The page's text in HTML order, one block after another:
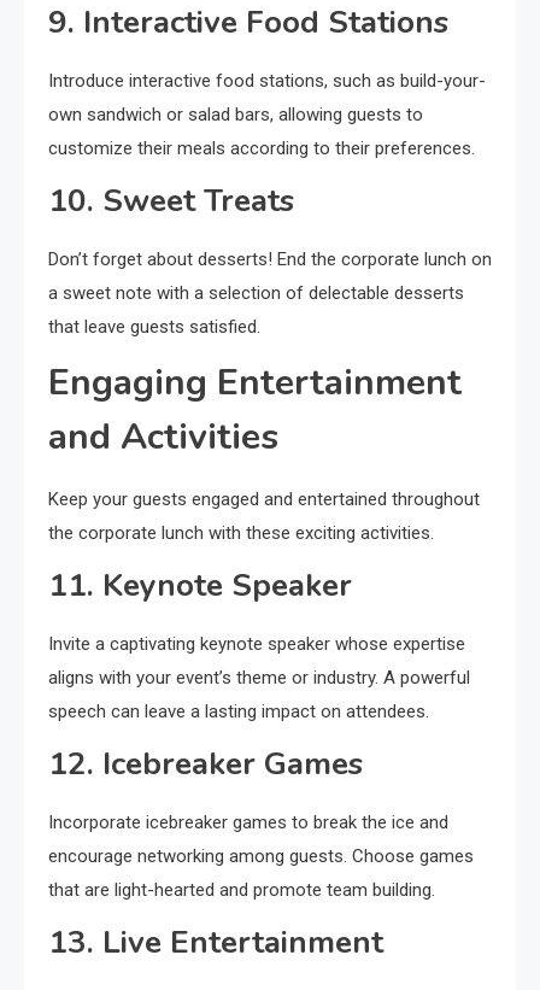
9. Interactive Food Stations
Introduce interactive food stations, such as build-your-
own sandwich or salad bars, allowing guests to
customize their meals according to their preferences.
10. Sweet Treats
Don’t forget about desserts! End the corporate lunch on
a sweet note with a selection of delectable desserts
that leave guests satisfied.
Engaging Entertainment
and Activities
Keep your guests engaged and entertained throughout
the corporate lunch with these exciting activities.
11. Keynote Speaker
Invite a captivating keynote speaker whose expertise
aligns with your event’s theme or industry. A powerful
speech can leave a lasting impact on attendees.
12. Icebreaker Games
Incorporate icebreaker games to break the ice and
encourage networking among guests. Choose games
that are light-hearted and promote team building.
13. Live Entertainment